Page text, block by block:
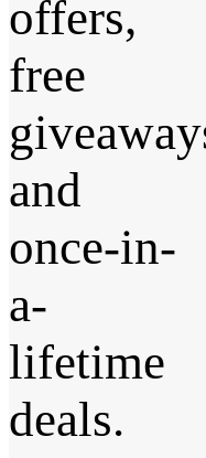
offers,
free
and
once-in-
a-
lifetime
deals.